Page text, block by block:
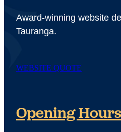
Award-winning website
Tauranga.
WEBSITE QUOTE
Opening Hours